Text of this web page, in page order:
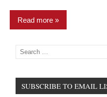
Read more
Commentary
Banking
Search
for:
SUBSCRIBE TO EMAIL